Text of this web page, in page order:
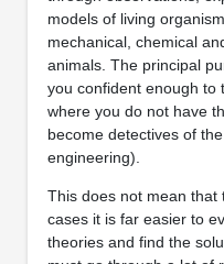
models of living
mechanical, chemical
animals. The principal
you confident enough to
where you do not have
become detectives of
engineering).
This does not mean that
cases it is far easier to
theories and find the